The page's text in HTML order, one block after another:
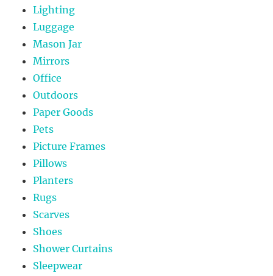
Lighting
Luggage
Mason Jar
Mirrors
Office
Outdoors
Paper Goods
Pets
Picture Frames
Pillows
Planters
Rugs
Scarves
Shoes
Shower Curtains
Sleepwear